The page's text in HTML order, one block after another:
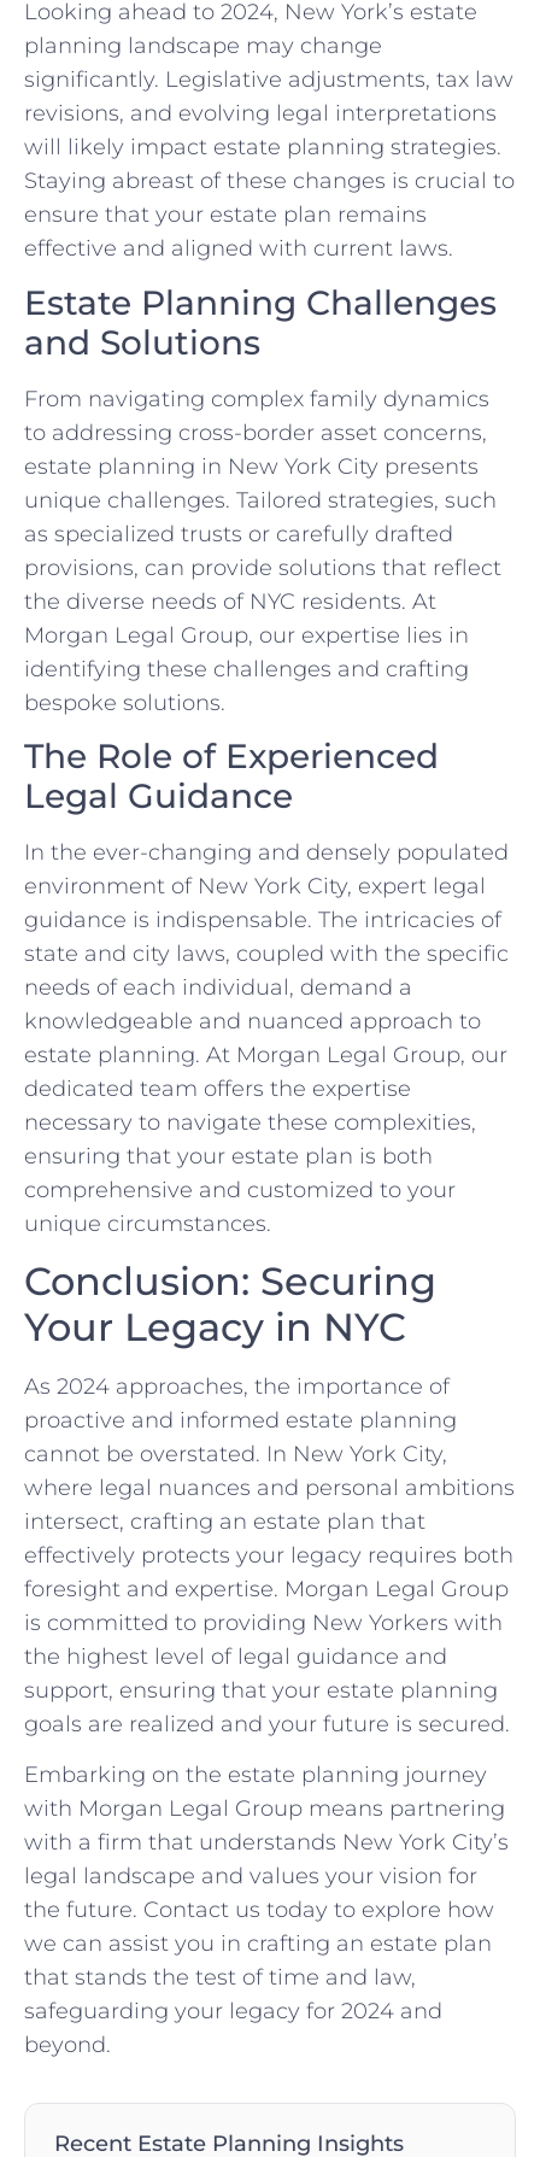
Looking ahead to 2024, New York’s estate
planning landscape may change
significantly. Legislative adjustments, tax law
revisions, and evolving legal interpretations
will likely impact estate planning strategies.
Staying abreast of these changes is crucial to
ensure that your estate plan remains
effective and aligned with current laws.
Estate Planning Challenges
and Solutions
From navigating complex family dynamics
to addressing cross-border asset concerns,
estate planning in New York City presents
unique challenges. Tailored strategies, such
as specialized trusts or carefully drafted
provisions, can provide solutions that reflect
the diverse needs of NYC residents. At
Morgan Legal Group, our expertise lies in
identifying these challenges and crafting
bespoke solutions.
The Role of Experienced
Legal Guidance
In the ever-changing and densely populated
environment of New York City, expert legal
guidance is indispensable. The intricacies of
state and city laws, coupled with the specific
needs of each individual, demand a
knowledgeable and nuanced approach to
estate planning. At Morgan Legal Group, our
dedicated team offers the expertise
necessary to navigate these complexities,
ensuring that your estate plan is both
comprehensive and customized to your
unique circumstances.
Conclusion: Securing
Your Legacy in NYC
As 2024 approaches, the importance of
proactive and informed estate planning
cannot be overstated. In New York City,
where legal nuances and personal ambitions
intersect, crafting an estate plan that
effectively protects your legacy requires both
foresight and expertise. Morgan Legal Group
is committed to providing New Yorkers with
the highest level of legal guidance and
support, ensuring that your estate planning
goals are realized and your future is secured.
Embarking on the estate planning journey
with Morgan Legal Group means partnering
with a firm that understands New York City’s
legal landscape and values your vision for
the future. Contact us today to explore how
we can assist you in crafting an estate plan
that stands the test of time and law,
safeguarding your legacy for 2024 and
beyond.
Recent Estate Planning Insights